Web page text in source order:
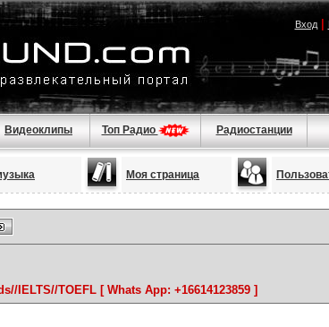
Вход|
Видеоклипы Топ Радио Радиостанции
Моя страница
IELTS//TOEFL [ Whats App: +16614123859 ]